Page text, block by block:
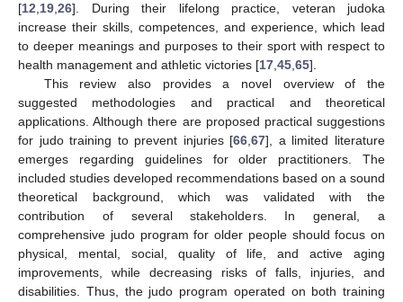
[12,19,26]. During their lifelong practice, veteran judoka
increase their skills, competences, and experience, which lead
to deeper meanings and purposes to their sport with respect to
health management and athletic victories [17,45,65].
This review also provides a novel overview of the
suggested methodologies and practical and theoretical
applications. Although there are proposed practical suggestions
for judo training to prevent injuries [66,67], a limited literature
emerges regarding guidelines for older practitioners. The
included studies developed recommendations based on a sound
theoretical background, which was validated with the
contribution of several stakeholders. In general, a
comprehensive judo program for older people should focus on
physical, mental, social, quality of life, and active aging
improvements, while decreasing risks of falls, injuries, and
disabilities. Thus, the judo program operated on both training